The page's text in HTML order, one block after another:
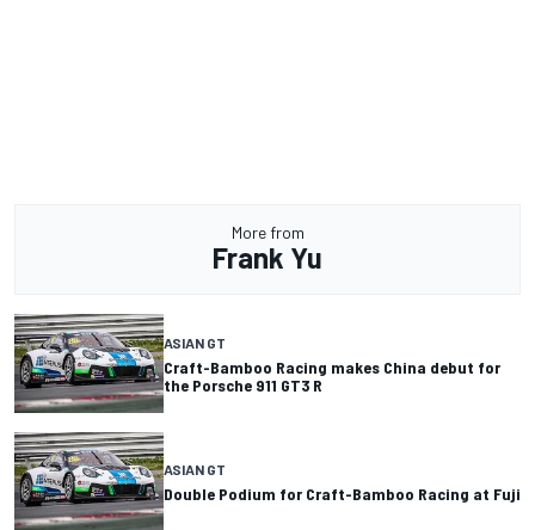
More from
Frank Yu
ASIAN GT
Craft-Bamboo Racing makes China debut for
the Porsche 911 GT3 R
ASIAN GT
Double Podium for Craft-Bamboo Racing at Fuji